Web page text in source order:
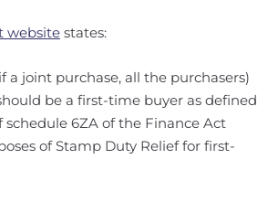
website states:
a joint purchase, all the purchasers)
be a first-time buyer as defined
schedule 6ZA of the Finance Act
of Stamp Duty Relief for first-